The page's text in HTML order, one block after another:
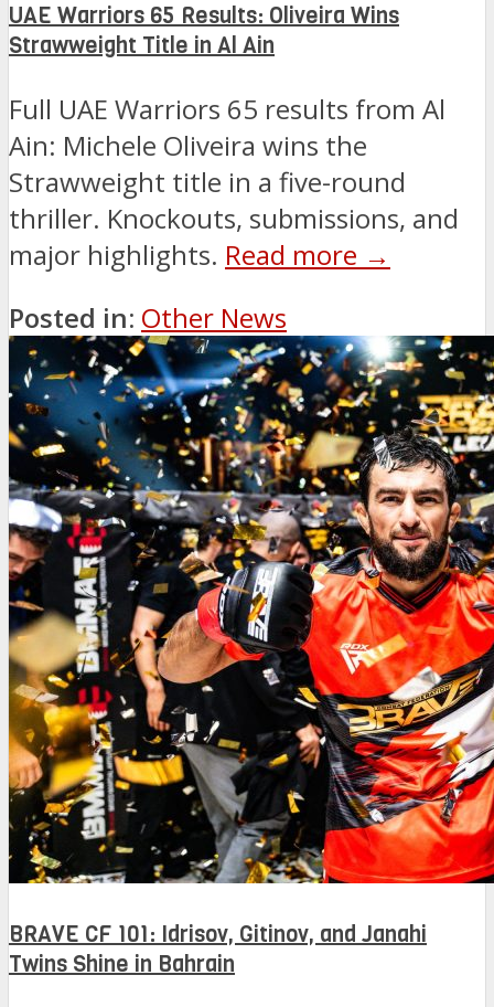
UAE Warriors 65 Results: Oliveira Wins
Strawweight Title in Al Ain
Full UAE Warriors 65 results from Al
Ain: Michele Oliveira wins the
Strawweight title in a five-round
thriller. Knockouts, submissions, and
major highlights. Read more →
Posted in: Other News
BRAVE CF 101: Idrisov, Gitinov, and Janahi
Twins Shine in Bahrain